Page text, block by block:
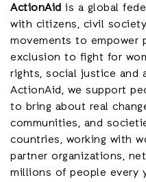
ActionAid is a global
with citizens, civil
movements to empower
exclusion to fight for
rights, social justice and
ActionAid, we support
to bring about real
communities, and
countries, working with
partner organizations,
millions of people every